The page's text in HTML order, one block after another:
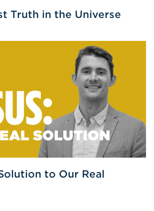
Truth in the Universe
to Our Real